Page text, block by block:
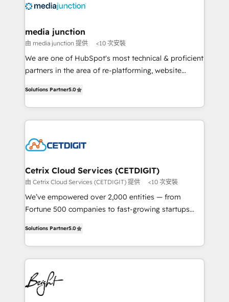
offer unparalleled insights. Operating in five
Mexico, USA, and Portugal—we've executed over a
hundred successful operations. Our approach,
rooted in RevOps principles, integrates analysis,
training, planning, and qualification. Leveraging
inbound marketing tactics, we focus on
understanding, nurturing, and converting leads.
competitive market.
media junction
由 media junction 提供 <10 次安裝
We are one of HubSpot's most technical & proficient
partners in the area of re-platforming, website
implementations for mid-market & enterprise
companies. We are woman-owned, powered by
coffee, and we ❤️ dogs. We produce award-winning
Impact Award 🏆2022 Technical Expertise Impact
Award 🏆2020 Elite Solutions Partner 🏆2019
Integrations HubSpot Impact Award 🏆2019
Marketing Enablement HubSpot Impact Award 🏆
2018 Website Design HubSpot Impact Award 🏆2017
Growth-Driven Design Agency of the Year 🏆2016
Sales Enablement HubSpot Impact Award 🏆2015
HubSpot COS Performance Award 🏆2014 HubSpot
COS Design Award 🏆2013 HubSpot Marketplace
Solutions Partner5.0
Cetrix Cloud Services (CETDIGIT)
由 Cetrix Cloud Services (CETDIGIT) 提供 <10 次安裝
We’ve empowered over 2,000 entities — from
Fortune 500 companies to fast-growing startups
revenue, and unlock the full potential of HubSpot.
With deep technical and industry expertise, we fuse
automation, integration, and AI innovation to deliver
lasting impact. We specialize in: • Turnkey and end-
to-end HubSpot implementations • Onboarding for
Sales, Service, Marketing & Content Hubs • AI voice
Solutions Partner5.0